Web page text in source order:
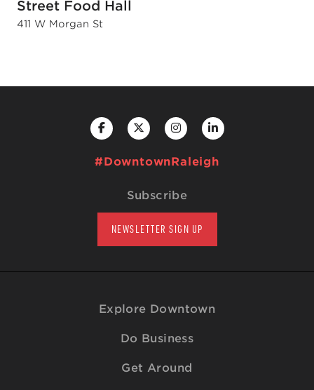
Street Food Hall
411 W Morgan St
#DowntownRaleigh
Subscribe
NEWSLETTER SIGN UP
Explore Downtown
Do Business
Get Around